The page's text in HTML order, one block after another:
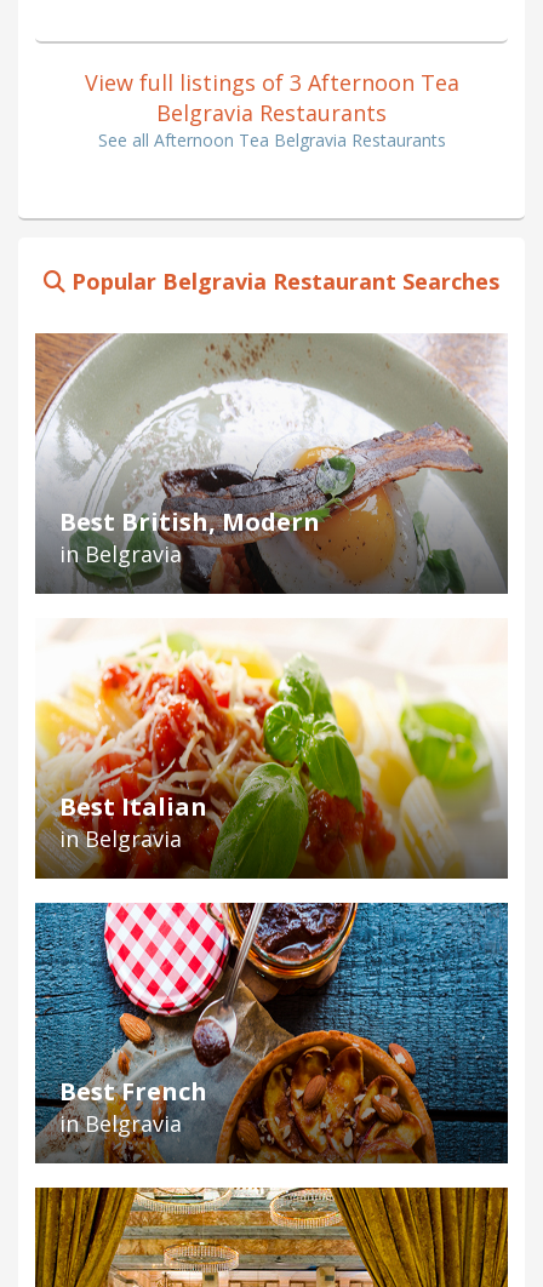
View full listings of 3 Afternoon Tea
Belgravia Restaurants
See all Afternoon Tea Belgravia Restaurants
Popular Belgravia Restaurant Searches
Best British, Modern
in Belgravia
Best Italian
in Belgravia
Best French
in Belgravia